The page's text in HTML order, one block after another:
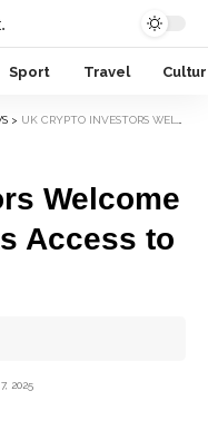
Sport Travel
> UK CRYPTO INVESTORS WELCOME REGULATORY SHIFT AS ACCESS TO ETNS EXPANDS
Welcome
Access to
2025